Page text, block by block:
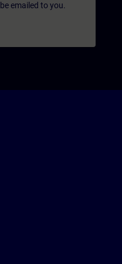
emailed to you.